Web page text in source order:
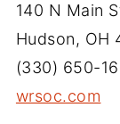
140 N Main
Hudson, OH
(330) 650-
wrsoc.com